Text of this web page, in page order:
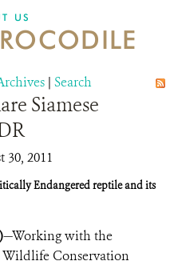
US
| Search
Siamese
30, 2011
Endangered reptile and its
—Working with the
Wildlife Conservation